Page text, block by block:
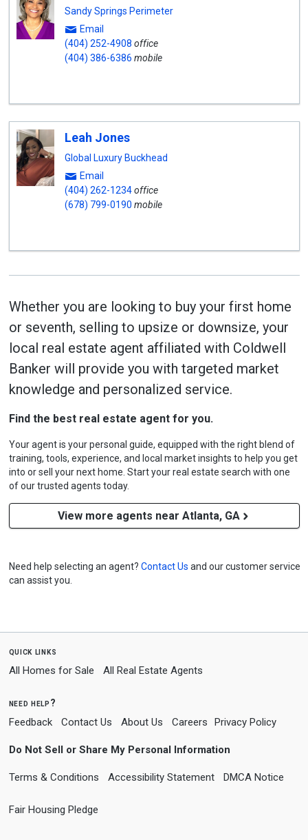
Sandy Springs Perimeter
Email
(404) 252-4908 office
(404) 386-6386 mobile
Leah Jones
Global Luxury Buckhead
Email
(404) 262-1234office
(678) 799-0190 mobile
Whether you are looking to buy your first home
or seventh, selling to upsize or downsize, your
local real estate agent affiliated with Coldwell
Banker will provide you with targeted market
knowledge and personalized service.
Find the best real estate agent for you.
Your agent is your personal guide, equipped with the right blend of
training, tools, experience, and local market insights to help you get
into or sell your next home. Start your real estate search with one
of our trusted agents today.
View more agents near Atlanta, GA
Need help selecting an agent? Contact Us and our customer service
can assist you.
quick links
All Homes for Sale All Real Estate Agents
need help?
Feedback Contact Us About Us Careers Privacy Policy
Do Not Sell or Share My Personal Information
Terms & Conditions Accessibility Statement DMCA Notice
Fair Housing Pledge